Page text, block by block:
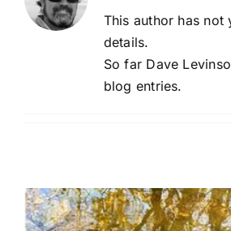
This author has not
details.
So far Dave
blog entries.